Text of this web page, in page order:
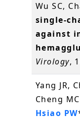
Wu SC,
single-
against
Virology,
Yang JR,
Cheng
Hsiao PW